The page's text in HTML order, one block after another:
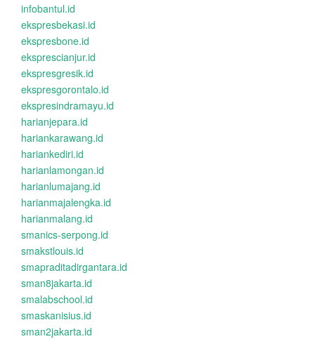
infobantul.id
ekspresbekasi.id
ekspresbone.id
eksprescianjur.id
ekspresgresik.id
ekspresgorontalo.id
ekspresindramayu.id
harianjepara.id
hariankarawang.id
hariankediri.id
harianlamongan.id
harianlumajang.id
harianmajalengka.id
harianmalang.id
smanics-serpong.id
smakstlouis.id
smapraditadirgantara.id
sman8jakarta.id
smalabschool.id
smaskanisius.id
sman2jakarta.id